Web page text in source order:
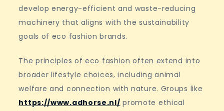
develop energy-efficient and waste-reducing
machinery that aligns with the sustainability
goals of eco fashion brands.
The principles of eco fashion often extend into
broader lifestyle choices, including animal
welfare and connection with nature. Groups like
https://www.adhorse.nl/ promote ethical